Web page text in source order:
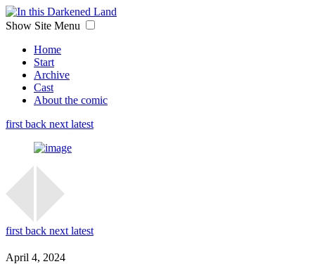
Show Site Menu
Home
Start
Archive
Cast
About the comic
first back next latest
first back next latest
April 4, 2024